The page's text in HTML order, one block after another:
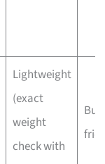
Lightweight
(exact
weight
check with